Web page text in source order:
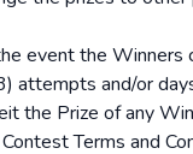
event the Winners
attempts and/or
the Prize of any
Terms and